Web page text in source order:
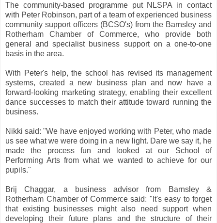
The community-based programme put NLSPA in contact
with Peter Robinson, part of a team of experienced business
community support officers (BCSO's) from the Barnsley and
Rotherham Chamber of Commerce, who provide both
general and specialist business support on a one-to-one
basis in the area.
With Peter's help, the school has revised its management
systems, created a new business plan and now have a
forward-looking marketing strategy, enabling their excellent
dance successes to match their attitude toward running the
business.
Nikki said: "We have enjoyed working with Peter, who made
us see what we were doing in a new light. Dare we say it, he
made the process fun and looked at our School of
Performing Arts from what we wanted to achieve for our
pupils."
Brij Chaggar, a business advisor from Barnsley &
Rotherham Chamber of Commerce said: "It's easy to forget
that existing businesses might also need support when
developing their future plans and the structure of their